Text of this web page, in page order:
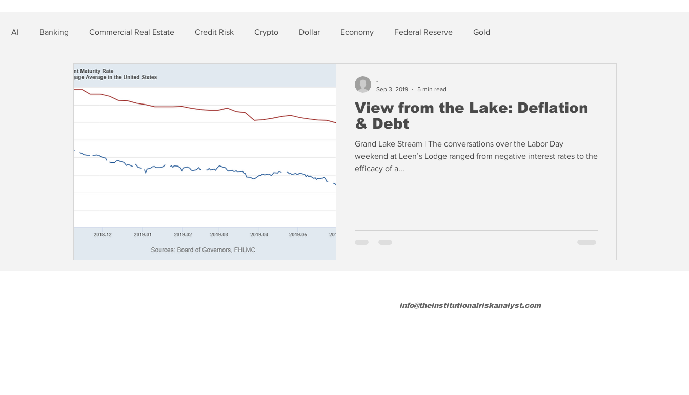
AI Banking Commercial Real Estate Credit Risk Crypto Dollar Economy Federal Reserve Gold
Nonbank Finance Residential Mortgage
View from the Lake: Deflation
& Debt
Grand Lake Stream | The conversations over the Labor Day
weekend at Leen’s Lodge ranged from negative interest rates to the
efficacy of a...
-
Sep 3, 2019
5 min read
info@theinstitutionalriskanalyst.com